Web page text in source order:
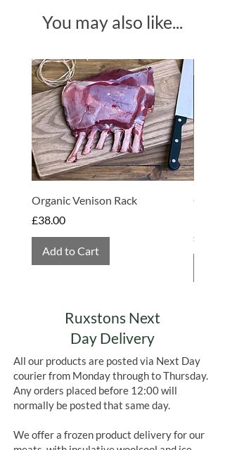
SOYAnatural vanilla flavouring),
glucose syrup, sweetened
MILK, sugar), vegetable fat (coconut),
mono- and diglycerides of fatty acids,
salt, natural flavourings.
Please see allergens inBOLD
Produced in a kitchen that
handlesPEANUTS, EGGS, SOYA
MILK, SULPHITES, NUTSand
GLUTEN
You may also like...
Organic Venison Rack
Price
£38.00
Add to Cart
Price
£4.75
Ruxstons Next
Day Delivery
All our products are posted via Next Day
courier from Monday through to Thursday.
Any orders placed before 12:00 will
normally be posted that same day.
We offer a frozen product delivery for our